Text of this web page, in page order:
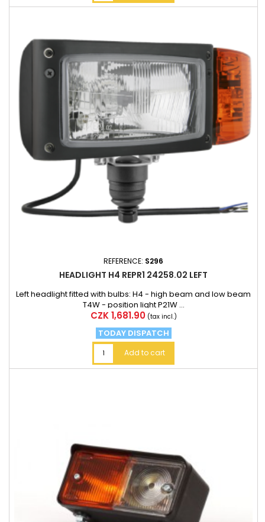
REFERENCE: S296
HEADLIGHT H4 REPR1 24258.02 LEFT
Left headlight fitted with bulbs: H4 - high beam and low beam
T4W - position light P21W ...
Price
CZK 1,681.90 (tax incl.)
TODAY DISPATCH
Add to cart